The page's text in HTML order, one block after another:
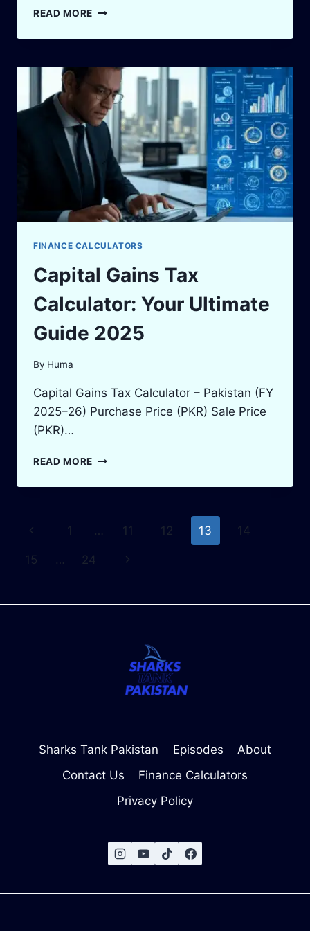
READ MORE SHARK
PAKISTAN
2:WHAT
ENTREPRENEURS
NEED
TO
KNOW
FINANCE CALCULATORS
Capital Gains Tax
Calculator: Your Ultimate
Guide 2025
By Huma
Capital Gains Tax Calculator – Pakistan (FY
2025–26) Purchase Price (PKR) Sale Price
(PKR)…
READ MORE CAPITAL
TAX
ULTIMATE
2025
Page
navigation
Previous
Page
1 … 11 12 13 14
15 … 24
Next
Sharks Tank Pakistan Episodes
About
Contact Us
Finance Calculators
Privacy Policy